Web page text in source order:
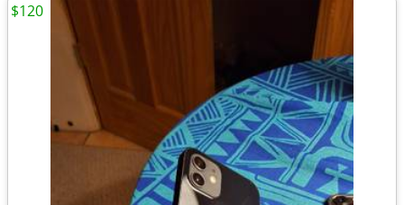
$120